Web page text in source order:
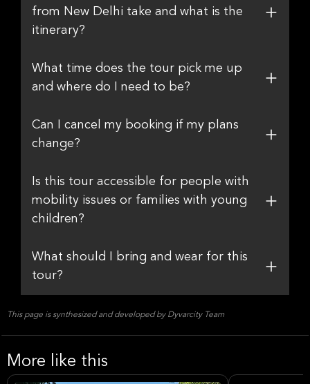
from New Delhi take and what is the
itinerary?
What time does the tour pick me up
and where do I need to be?
Can I cancel my booking if my plans
change?
Is this tour accessible for people with
mobility issues or families with young
children?
What should I bring and wear for this
tour?
This page is synthesized and developed by Dyvarcity Team
More like this